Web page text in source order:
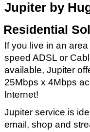
Jupiter by
Residential
If you live in an
speed ADSL or
available, Jupiter
25Mbps x 4Mbps
Internet!
Jupiter service is
email, shop and